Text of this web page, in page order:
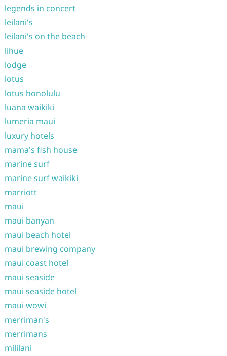
legends in concert
leilani's
leilani's on the beach
lihue
lodge
lotus
lotus honolulu
luana waikiki
lumeria maui
luxury hotels
mama's fish house
marine surf
marine surf waikiki
marriott
maui
maui banyan
maui beach hotel
maui brewing company
maui coast hotel
maui seaside
maui seaside hotel
maui wowi
merriman's
merrimans
mililani